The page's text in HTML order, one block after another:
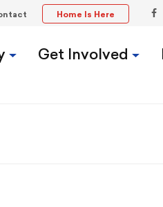
Get Involved
Home Is Here